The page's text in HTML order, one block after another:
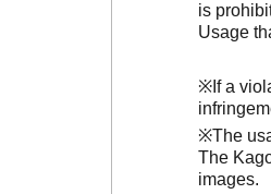
is
Usage
※If a
※The
The
images.